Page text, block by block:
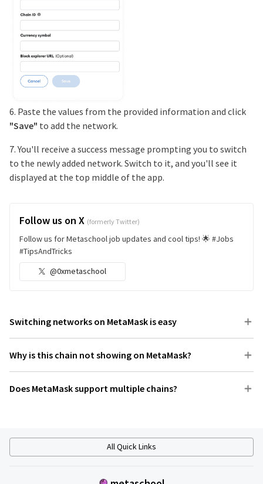
6. Paste the values from the provided information and click
"Save" to add the network.
7. You'll receive a success message prompting you to switch
to the newly added network. Switch to it, and you'll see it
displayed at the top middle of the app.
Follow us on X (formerly Twitter)
Follow us for Metaschool job updates and cool tips! 🌟 #Jobs
#TipsAndTricks
@0xmetaschool
Switching networks on MetaMask is easy
Why is this chain not showing on MetaMask?
Does MetaMask support multiple chains?
All Quick Links